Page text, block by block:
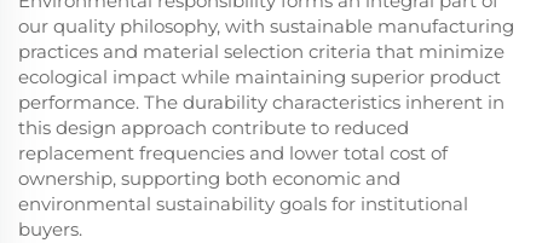
our quality philosophy, with sustainable manufacturing
practices and material selection criteria that minimize
ecological impact while maintaining superior product
performance. The durability characteristics inherent in
this design approach contribute to reduced
replacement frequencies and lower total cost of
ownership, supporting both economic and
environmental sustainability goals for institutional
buyers.